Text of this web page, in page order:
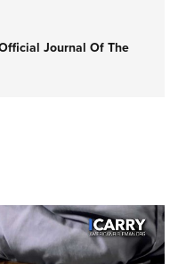
Journal Of The